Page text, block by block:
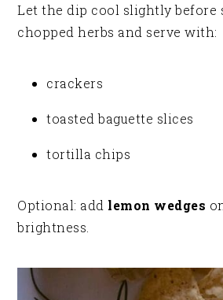
Let the dip cool slightly before
chopped herbs and serve with:
crackers
toasted baguette slices
tortilla chips
Optional: add lemon wedges
brightness.